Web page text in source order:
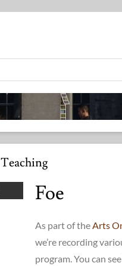
Teaching
Foe
As part of the Arts
we’re recording
program. You can